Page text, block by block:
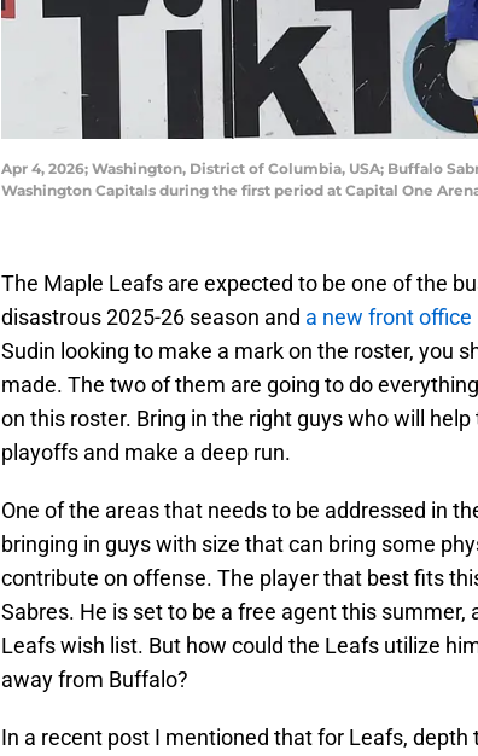
Apr 4, 2026; Washington, District of Columbia, USA; Buffalo
Washington Capitals during the first period at Capital One
The Maple Leafs are expected to be one of the
disastrous 2025-26 season and a new front office
Sudin looking to make a mark on the roster, you
made. The two of them are going to do
on this roster. Bring in the right guys who will
playoffs and make a deep run.
One of the areas that needs to be addressed in
bringing in guys with size that can bring some
contribute on offense. The player that best fits
Sabres. He is set to be a free agent this summer,
Leafs wish list. But how could the Leafs utilize
away from Buffalo?
In a recent post I mentioned that for Leafs,